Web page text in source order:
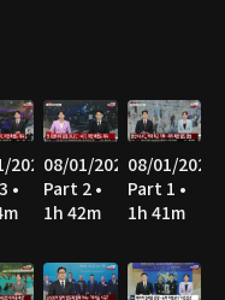
2026
•
08/01/2026
Part 2 •
1h 42m
08/01/2026
Part 1 •
1h 41m